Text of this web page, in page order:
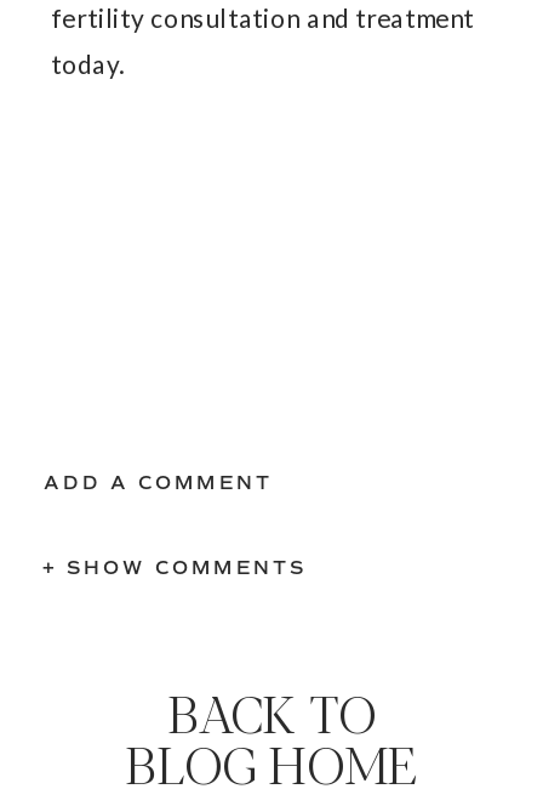
fertility consultation and treatment
today.
+ SHOW COMMENTS
ADD A COMMENT
BACK TO
BLOG HOME